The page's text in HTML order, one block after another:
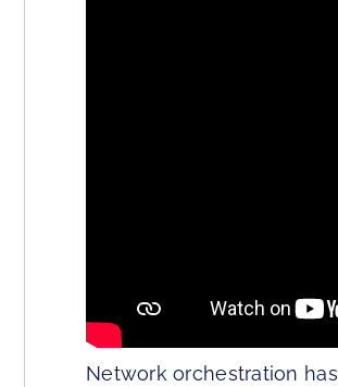
Network orchestration has